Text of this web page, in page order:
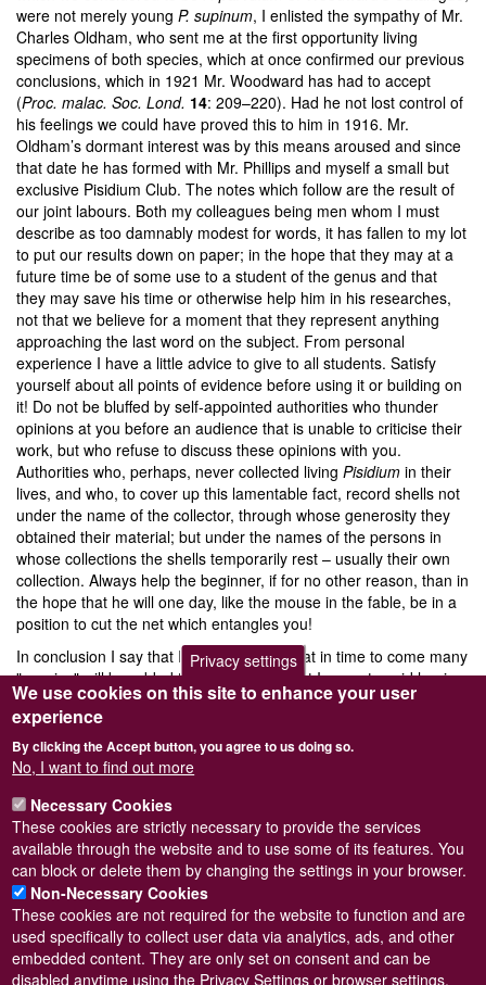
were not merely young P. supinum, I enlisted the sympathy of Mr.
Charles Oldham, who sent me at the first opportunity living
specimens of both species, which at once confirmed our previous
conclusions, which in 1921 Mr. Woodward has had to accept
(Proc. malac. Soc. Lond. 14: 209–220). Had he not lost control of
his feelings we could have proved this to him in 1916. Mr.
Oldham’s dormant interest was by this means aroused and since
that date he has formed with Mr. Phillips and myself a small but
exclusive Pisidium Club. The notes which follow are the result of
our joint labours. Both my colleagues being men whom I must
describe as too damnably modest for words, it has fallen to my lot
to put our results down on paper; in the hope that they may at a
future time be of some use to a student of the genus and that
they may save his time or otherwise help him in his researches,
not that we believe for a moment that they represent anything
approaching the last word on the subject. From personal
experience I have a little advice to give to all students. Satisfy
yourself about all points of evidence before using it or building on
it! Do not be bluffed by self-appointed authorities who thunder
opinions at you before an audience that is unable to criticise their
work, but who refuse to discuss these opinions with you.
Authorities who, perhaps, never collected living Pisidium in their
lives, and who, to cover up this lamentable fact, record shells not
under the name of the collector, through whose generosity they
obtained their material; but under the names of the persons in
whose collections the shells temporarily rest – usually their own
collection. Always help the beginner, if for no other reason, than in
the hope that he will one day, like the mouse in the fable, be in a
position to cut the net which entangles you!
In conclusion I say that I have no doubt that in time to come many
"species" will be added to the British list but I cannot avoid hoping
that breeding experiments may eventually prove that the species
herein recognised are really species in the generally accepted
meaning of the word and not composite agglomerations of
diverse forms. If I may offer a suggestion to future workers, go in
standard locality where it is fairly constant and breed its progeny
for a number of generations under different environments and see
what happens!
Powered byDrupal
Privacy settings
We use cookies on this site to enhance your user
experience
By clicking the Accept button, you agree to us doing so.
No, I want to find out more
Necessary Cookies
These cookies are strictly necessary to provide the services
available through the website and to use some of its features. You
can block or delete them by changing the settings in your browser.
Non-Necessary Cookies
These cookies are not required for the website to function and are
used specifically to collect user data via analytics, ads, and other
embedded content. They are only set on consent and can be
disabled anytime using the Privacy Settings or browser settings.